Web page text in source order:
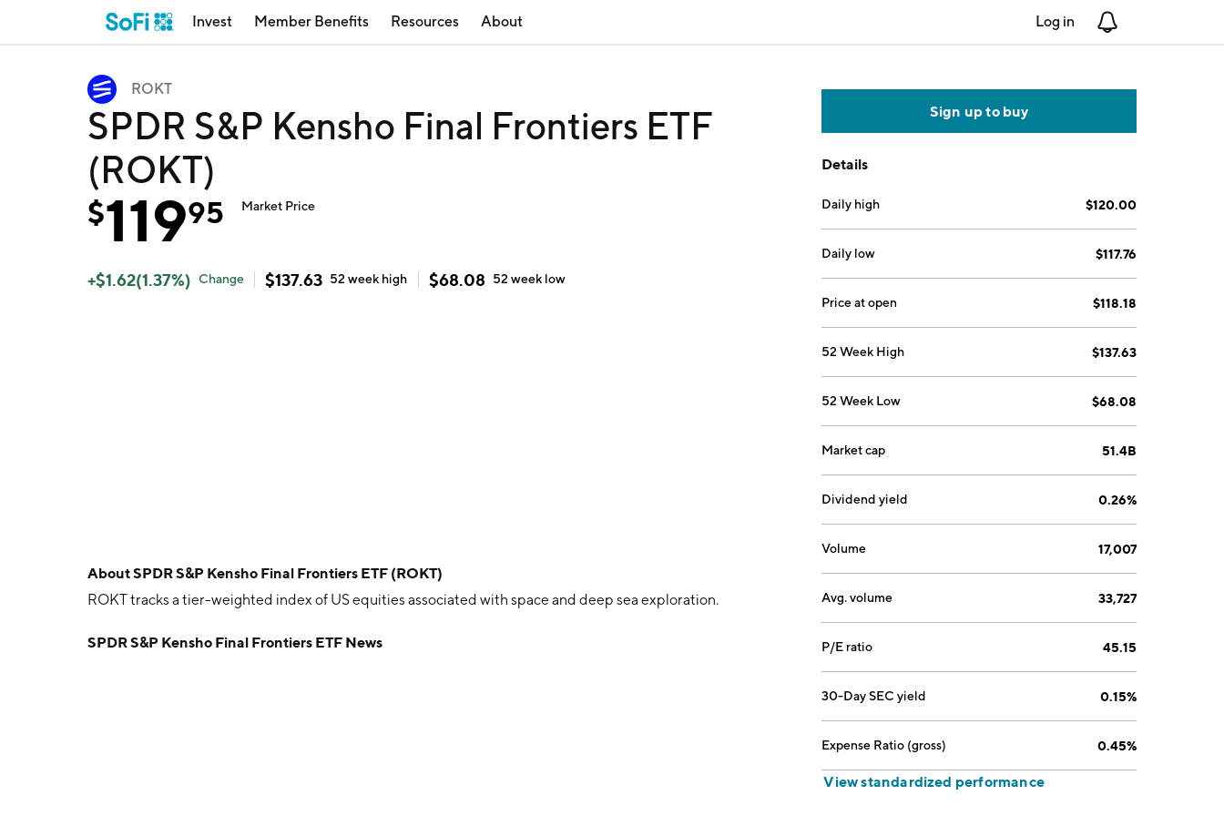
Invest Member Benefits Resources About Log in
ROKT
SPDR S&P Kensho Final Frontiers ETF
(ROKT)
$11995 Market Price
+$1.62(1.37%) Change $137.63 52 week high $68.08 52 week low
AboutSPDR S&P Kensho Final Frontiers ETF (ROKT)
ROKT tracks a tier-weighted index of US equities associated with space and deep sea exploration.
SPDR S&P Kensho Final Frontiers ETF News
Sign up to buy
Details
Daily high $120.00
Daily low $117.76
Price at open $118.18
52 Week High $137.63
52 Week Low $68.08
Market cap 51.4B
Dividend yield 0.26%
Volume 17,007
Avg. volume 33,727
P/E ratio 45.15
30-Day SEC yield 0.15%
Expense Ratio (gross) 0.45%
View standardized performance